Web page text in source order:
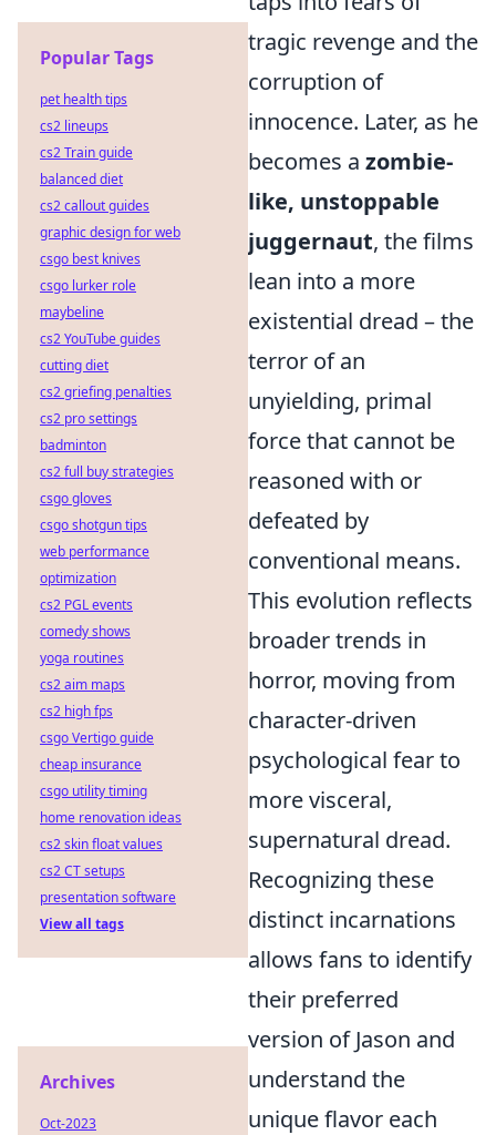
tragic revenge and the
corruption of
innocence. Later, as he
becomes a zombie-
like, unstoppable
juggernaut, the films
lean into a more
existential dread – the
terror of an
unyielding, primal
force that cannot be
reasoned with or
defeated by
conventional means.
This evolution reflects
broader trends in
horror, moving from
character-driven
psychological fear to
more visceral,
supernatural dread.
Recognizing these
distinct incarnations
allows fans to identify
their preferred
version of Jason and
understand the
unique flavor each
Popular Tags
pet health tips
cs2 lineups
cs2 Train guide
balanced diet
cs2 callout guides
graphic design for web
csgo best knives
csgo lurker role
maybeline
cs2 YouTube guides
cutting diet
cs2 griefing penalties
cs2 pro settings
badminton
cs2 full buy strategies
csgo gloves
csgo shotgun tips
web performance
optimization
cs2 PGL events
comedy shows
yoga routines
cs2 aim maps
cs2 high fps
csgo Vertigo guide
cheap insurance
csgo utility timing
home renovation ideas
cs2 skin float values
cs2 CT setups
presentation software
View all tags
Archives
Oct-2023